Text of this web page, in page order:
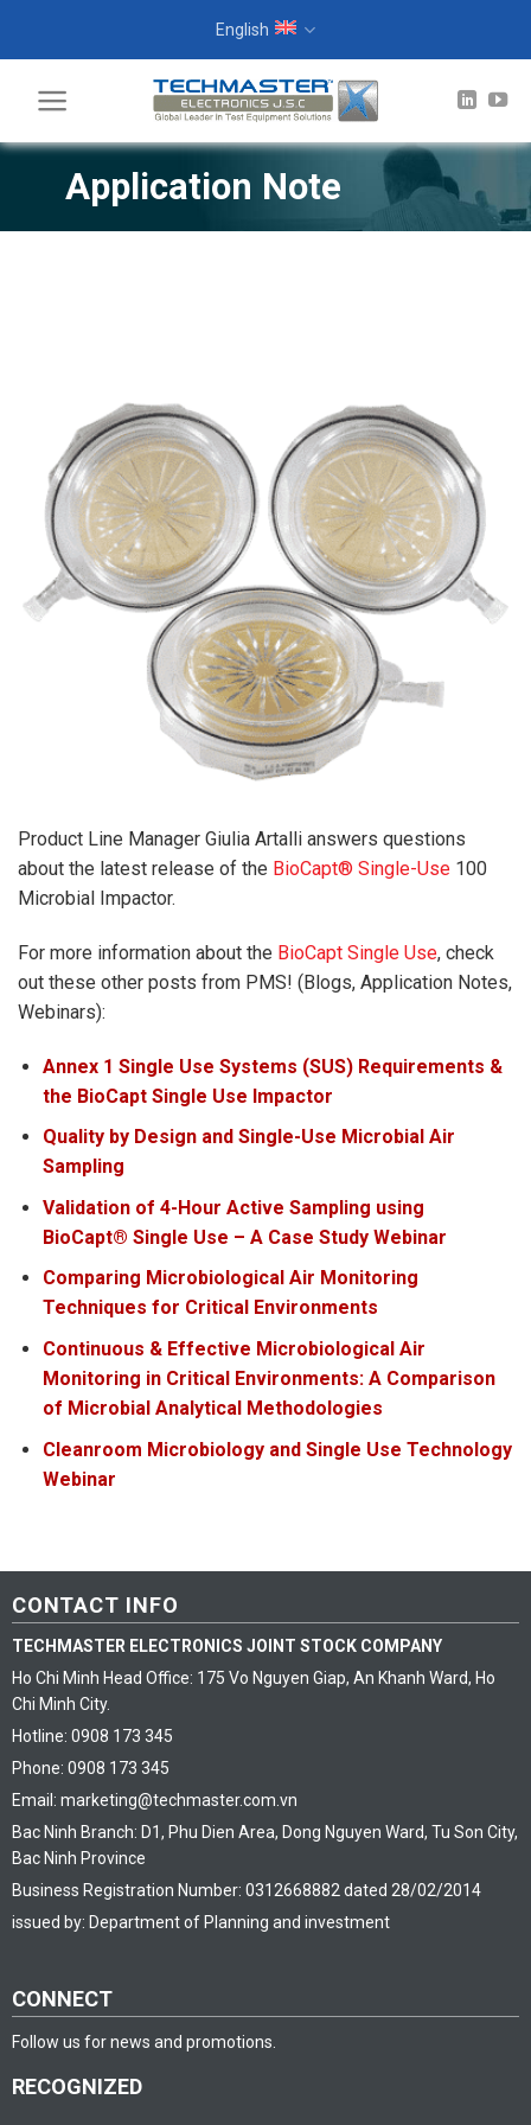
English
Application Note
Product Line Manager Giulia Artalli answers questions
about the latest release of the BioCapt® Single-Use 100
Microbial Impactor.
For more information about the BioCapt Single Use, check
out these other posts from PMS! (Blogs, Application Notes,
Webinars):
Annex 1 Single Use Systems (SUS) Requirements &
the BioCapt Single Use Impactor
Quality by Design and Single-Use Microbial Air
Sampling
Validation of 4-Hour Active Sampling using
BioCapt® Single Use – A Case Study Webinar
Comparing Microbiological Air Monitoring
Techniques for Critical Environments
Continuous & Effective Microbiological Air
Monitoring in Critical Environments: A Comparison
of Microbial Analytical Methodologies
Cleanroom Microbiology and Single Use Technology
Webinar
CONTACT INFO
TECHMASTER ELECTRONICS JOINT STOCK COMPANY
Ho Chi Minh Head Office: 175 Vo Nguyen Giap, An Khanh Ward, Ho
Chi Minh City.
Hotline: 0908 173 345
Phone: 0908 173 345
Email: marketing@techmaster.com.vn
Bac Ninh Branch: D1, Phu Dien Area, Dong Nguyen Ward, Tu Son City,
Bac Ninh Province
Business Registration Number: 0312668882 dated 28/02/2014
issued by: Department of Planning and investment
CONNECT
Follow us for news and promotions.
RECOGNIZED